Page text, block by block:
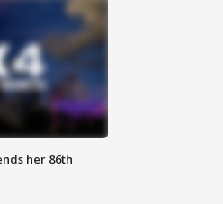
her 86th